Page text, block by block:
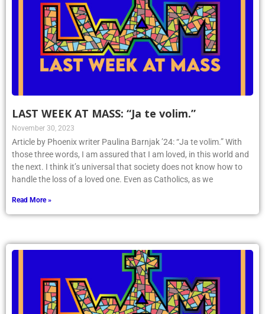
LAST WEEK AT MASS: “Ja te volim.”
November 30, 2023
Article by Phoenix writer Paulina Barnjak ’24: “Ja te volim.” With
those three words, I am assured that I am loved, in this world and
the next. I think it’s universal that society does not know how to
handle the loss of a loved one. Even as Catholics, as we
Read More »